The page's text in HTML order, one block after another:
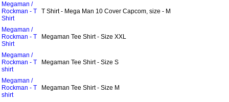
Megaman /
Rockman - T
Shirt
T Shirt - Mega Man 10 Cover Capcom, size - M
Megaman /
Rockman - T
Shirt
Megaman Tee Shirt - Size XXL
Megaman /
Rockman - T
shirt
Megaman Tee Shirt - Size S
Megaman /
Rockman - T
shirt
Megaman Tee Shirt - Size M